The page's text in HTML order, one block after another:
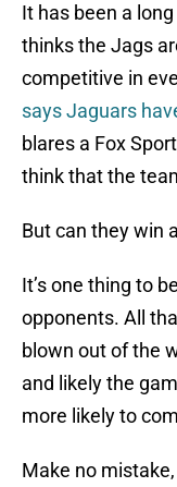
It has been a
thinks the Jags
competitive in
says Jaguars
blares a Fox
think that the
But can they win
It’s one thing to
opponents. All
blown out of the
and likely the
more likely to
Make no